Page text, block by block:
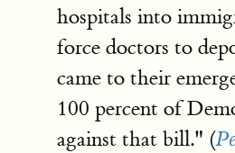
hospitals into
force doctors to
came to their
100 percent of
against that bill." (